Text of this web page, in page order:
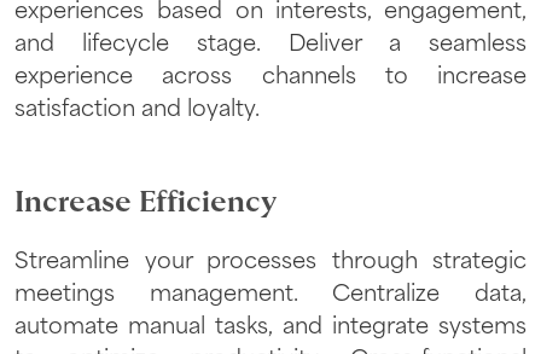
experiences based on interests, engagement,
and lifecycle stage. Deliver a seamless
experience across channels to increase
satisfaction and loyalty.
Increase Efficiency
Streamline your processes through strategic
meetings management. Centralize data,
automate manual tasks, and integrate systems